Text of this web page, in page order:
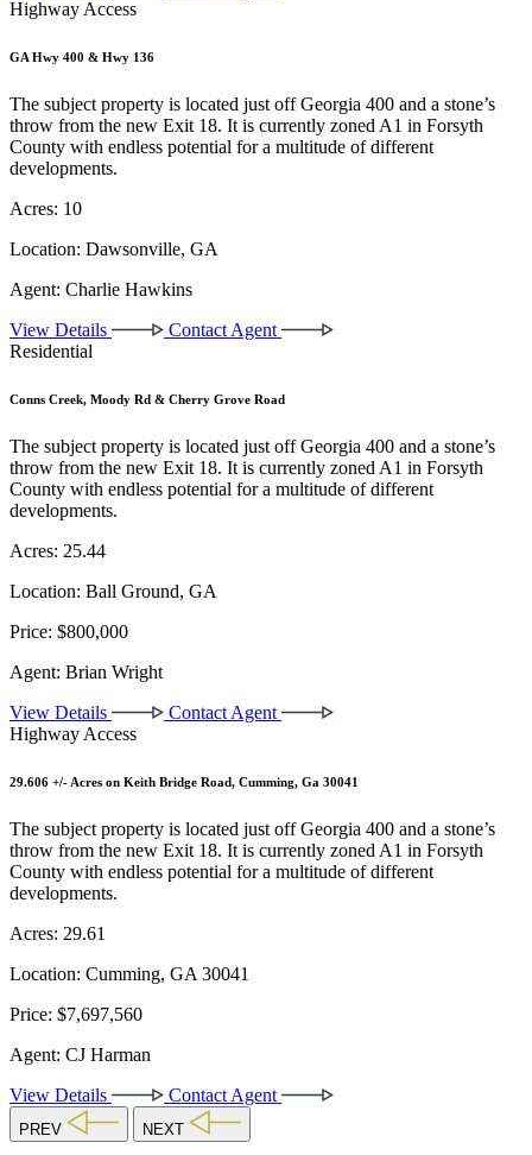
Highway Access
GA Hwy 400 & Hwy 136
The subject property is located just off Georgia 400 and a stone’s
throw from the new Exit 18. It is currently zoned A1 in Forsyth
County with endless potential for a multitude of different
developments.
Acres: 10
Location: Dawsonville, GA
Agent: Charlie Hawkins
View Details
Contact Agent
Residential
Conns Creek, Moody Rd & Cherry Grove Road
The subject property is located just off Georgia 400 and a stone’s
throw from the new Exit 18. It is currently zoned A1 in Forsyth
County with endless potential for a multitude of different
developments.
Acres: 25.44
Location: Ball Ground, GA
Price: $800,000
Agent: Brian Wright
View Details
Contact Agent
Highway Access
29.606 +/- Acres on Keith Bridge Road, Cumming, Ga 30041
The subject property is located just off Georgia 400 and a stone’s
throw from the new Exit 18. It is currently zoned A1 in Forsyth
County with endless potential for a multitude of different
developments.
Acres: 29.61
Location: Cumming, GA 30041
Price: $7,697,560
Agent: CJ Harman
View Details
Contact Agent
PREV NEXT